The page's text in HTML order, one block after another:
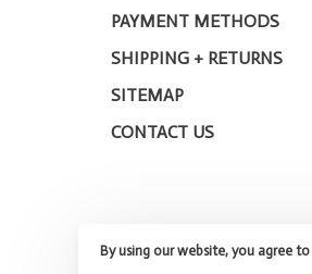
PAYMENT METHODS
SHIPPING + RETURNS
SITEMAP
CONTACT US
By using our website, you agree